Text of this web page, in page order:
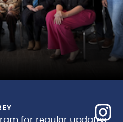
for regular updates